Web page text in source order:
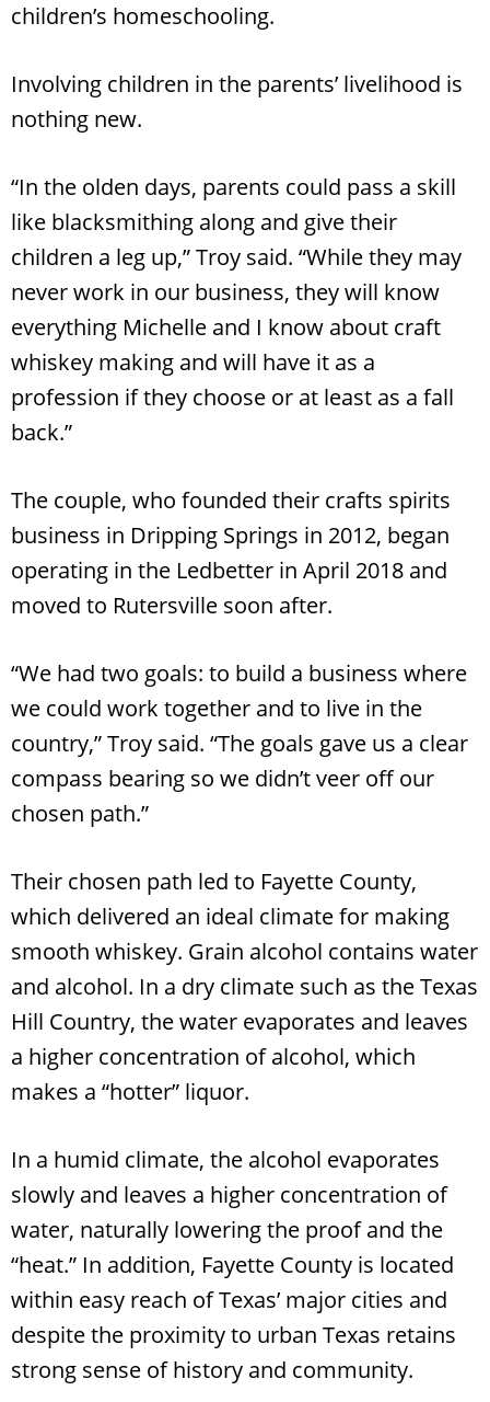
children’s homeschooling.
Involving children in the parents’ livelihood is
nothing new.
“In the olden days, parents could pass a skill
like blacksmithing along and give their
children a leg up,” Troy said. “While they may
never work in our business, they will know
everything Michelle and I know about craft
whiskey making and will have it as a
profession if they choose or at least as a fall
back.”
The couple, who founded their crafts spirits
business in Dripping Springs in 2012, began
operating in the Ledbetter in April 2018 and
moved to Rutersville soon after.
“We had two goals: to build a business where
we could work together and to live in the
country,” Troy said. “The goals gave us a clear
compass bearing so we didn’t veer off our
chosen path.”
Their chosen path led to Fayette County,
which delivered an ideal climate for making
smooth whiskey. Grain alcohol contains water
and alcohol. In a dry climate such as the Texas
Hill Country, the water evaporates and leaves
a higher concentration of alcohol, which
makes a “hotter” liquor.
In a humid climate, the alcohol evaporates
slowly and leaves a higher concentration of
water, naturally lowering the proof and the
“heat.” In addition, Fayette County is located
within easy reach of Texas’ major cities and
despite the proximity to urban Texas retains
strong sense of history and community.